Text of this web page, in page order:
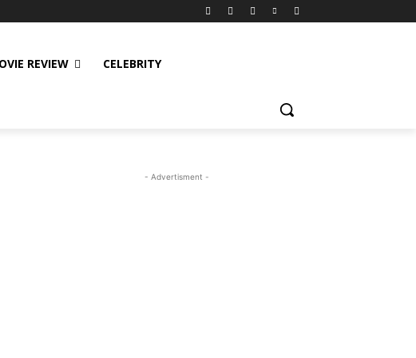
REVIEW CELEBRITY
- Advertisment -